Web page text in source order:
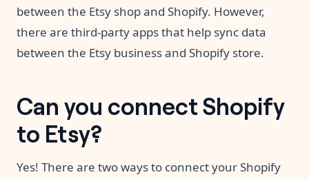
between the Etsy shop and Shopify. However,
there are third-party apps that help sync data
between the Etsy business and Shopify store.
Can you connect Shopify
to Etsy?
Yes! There are two ways to connect your Shopify